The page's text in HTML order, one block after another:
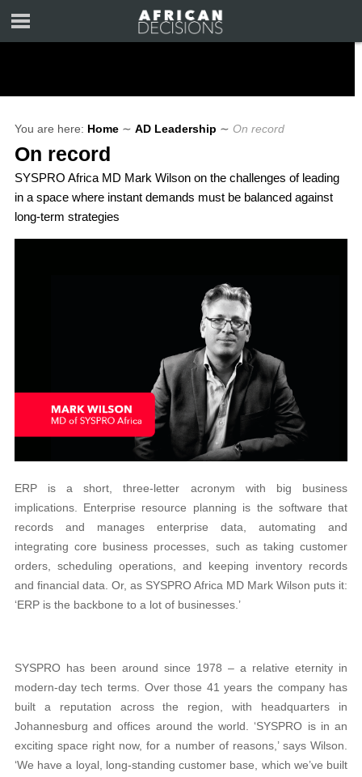
You are here: Home ∼ AD Leadership ∼ On record
On record
SYSPRO Africa MD Mark Wilson on the challenges of leading
in a space where instant demands must be balanced against
long-term strategies
ERP is a short, three-letter acronym with big business
implications. Enterprise resource planning is the software that
records and manages enterprise data, automating and
integrating core business processes, such as taking customer
orders, scheduling operations, and keeping inventory records
and financial data. Or, as SYSPRO Africa MD Mark Wilson puts it:
‘ERP is the backbone to a lot of businesses.’
SYSPRO has been around since 1978 – a relative eternity in
modern-day tech terms. Over those 41 years the company has
built a reputation across the region, with headquarters in
Johannesburg and offices around the world. ‘SYSPRO is in an
exciting space right now, for a number of reasons,’ says Wilson.
‘We have a loyal, long-standing customer base, which we’ve built